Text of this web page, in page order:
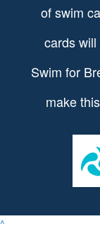
of swim
cards
Swim for
make
^